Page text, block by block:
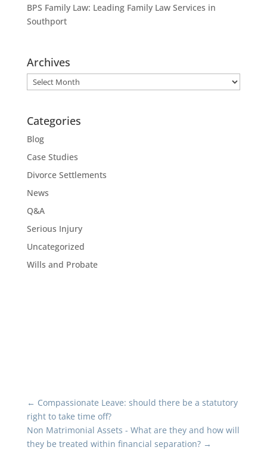
BPS Family Law: Leading Family Law Services in
Southport
Archives
Archives
Categories
Blog
Case Studies
Divorce Settlements
News
Q&A
Serious Injury
Uncategorized
Wills and Probate
← Compassionate Leave: should there be a statutory
right to take time off?
Non Matrimonial Assets - What are they and how will
they be treated within financial separation?→